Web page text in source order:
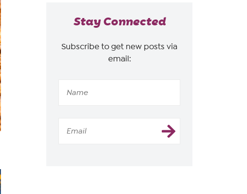
Stay Connected
Subscribe to get new posts via
email: